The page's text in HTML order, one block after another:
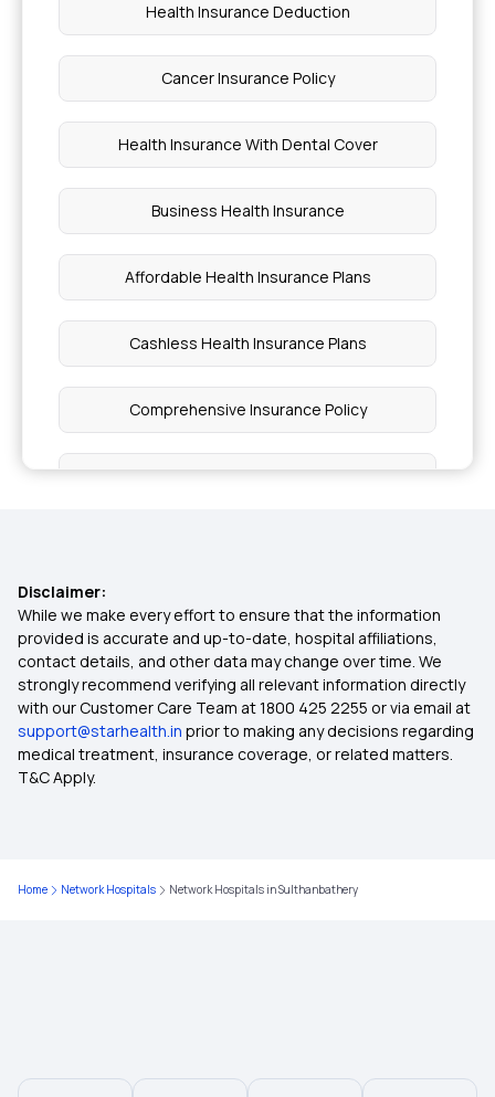
Health Insurance Deduction
Cancer Insurance Policy
Health Insurance With Dental Cover
Business Health Insurance
Affordable Health Insurance Plans
Cashless Health Insurance Plans
Comprehensive Insurance Policy
Best Critical Illness Insurance Plans
Best Health Insurance Plans For Family
Best Medical Insurance for Parents
Mediclaim Premium Calculator
Disclaimer:
While we make every effort to ensure that the information
provided is accurate and up-to-date, hospital affiliations,
contact details, and other data may change over time. We
strongly recommend verifying all relevant information directly
with our Customer Care Team at 1800 425 2255 or via email at
support@starhealth.in prior to making any decisions regarding
medical treatment, insurance coverage, or related matters.
T&C Apply.
Home Network Hospitals Network Hospitals in Sulthanbathery